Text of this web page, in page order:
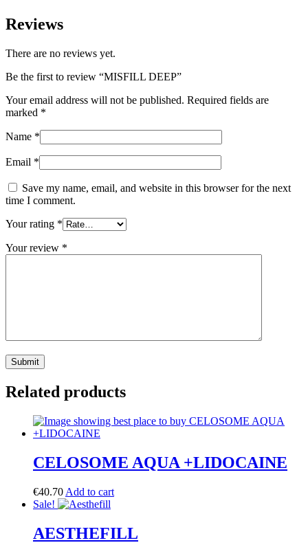
Reviews
There are no reviews yet.
Be the first to review “MISFILL DEEP”
Your email address will not be published. Required fields are
marked *
Name *
Email *
Save my name, email, and website in this browser for the next
time I comment.
Your rating *
Your review *
Related products
CELOSOME AQUA +LIDOCAINE
€40.70 Add to cart
Sale!
AESTHEFILL